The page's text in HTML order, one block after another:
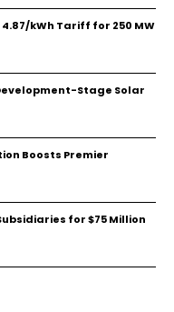
kWh Tariff for 250 MW
Stage Solar
Boosts Premier
for $75 Million